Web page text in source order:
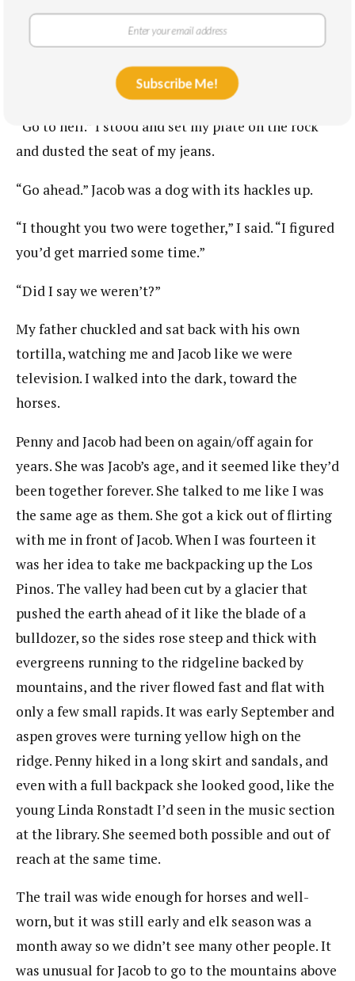
“I didn’t work you boys hard enough today,” my
father said, handing Jacob a tortilla.
“Go ahead,” Jacob said.
“Go to hell.” I stood and set my plate on the rock
and dusted the seat of my jeans.
“Go ahead.” Jacob was a dog with its hackles up.
“I thought you two were together,” I said. “I figured
you’d get married some time.”
“Did I say we weren’t?”
My father chuckled and sat back with his own
tortilla, watching me and Jacob like we were
television. I walked into the dark, toward the
horses.
Penny and Jacob had been on again/off again for
years. She was Jacob’s age, and it seemed like they’d
been together forever. She talked to me like I was
the same age as them. She got a kick out of flirting
with me in front of Jacob. When I was fourteen it
was her idea to take me backpacking up the Los
Pinos. The valley had been cut by a glacier that
pushed the earth ahead of it like the blade of a
bulldozer, so the sides rose steep and thick with
evergreens running to the ridgeline backed by
mountains, and the river flowed fast and flat with
only a few small rapids. It was early September and
aspen groves were turning yellow high on the
ridge. Penny hiked in a long skirt and sandals, and
even with a full backpack she looked good, like the
young Linda Ronstadt I’d seen in the music section
at the library. She seemed both possible and out of
reach at the same time.
The trail was wide enough for horses and well-
worn, but it was still early and elk season was a
month away so we didn’t see many other people. It
was unusual for Jacob to go to the mountains above
Subscribe Me!